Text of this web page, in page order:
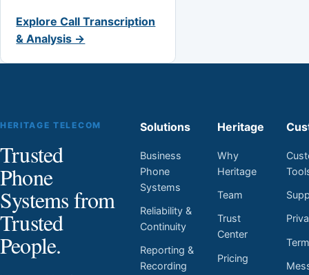
Explore Call Transcription
& Analysis →
HERITAGE TELECOM
Trusted
Phone
Systems from
Trusted
People.
Solutions
Business
Phone
Systems
Reliability &
Continuity
Reporting &
Recording
Heritage
Why
Heritage
Team
Trust
Center
Pricing